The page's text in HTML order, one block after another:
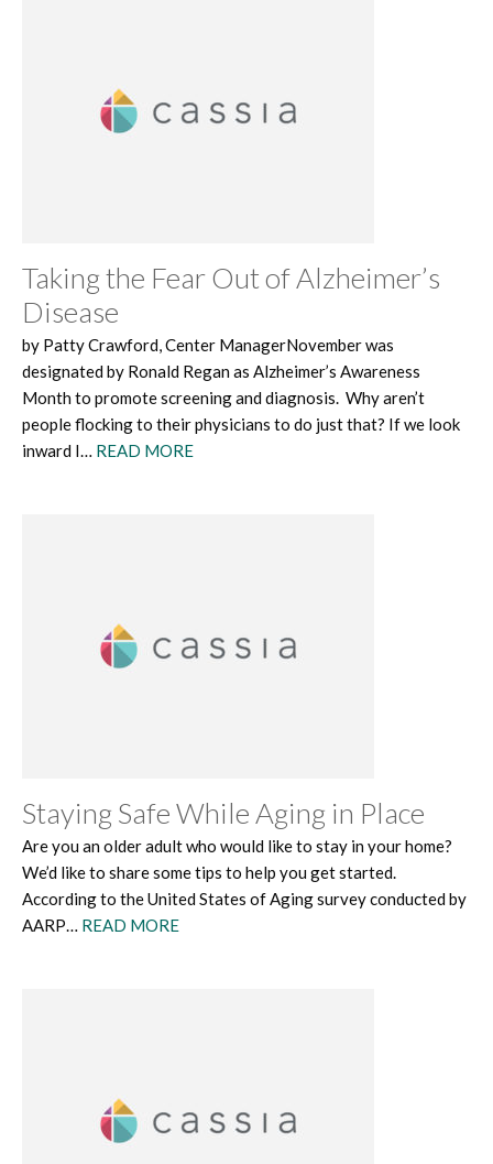
Taking the Fear Out of Alzheimer’s
Disease
by Patty Crawford, Center ManagerNovember was
designated by Ronald Regan as Alzheimer’s Awareness
Month to promote screening and diagnosis. Why aren’t
people flocking to their physicians to do just that? If we look
inward I… READ MORE
Staying Safe While Aging in Place
Are you an older adult who would like to stay in your home?
We’d like to share some tips to help you get started.
According to the United States of Aging survey conducted by
AARP… READ MORE